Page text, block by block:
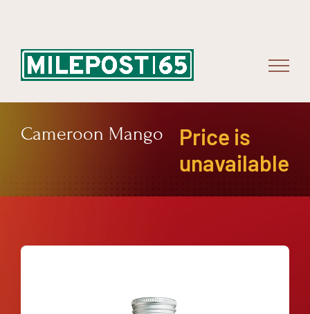
Cameroon Mango
Price is
unavailable